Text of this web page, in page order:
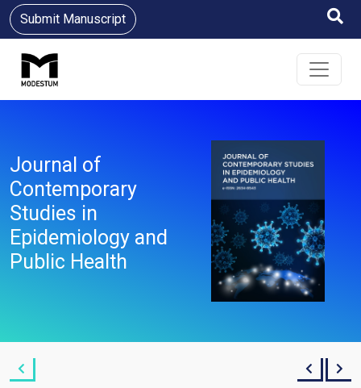
Submit Manuscript
Journal of
Contemporary
Studies in
Epidemiology and
Public Health